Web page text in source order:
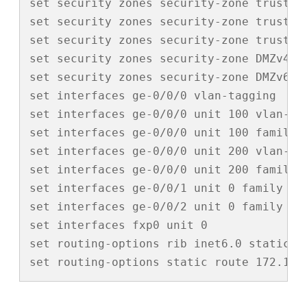
set security zones security-zone trust
set security zones security-zone trust
set security zones security-zone trust
set security zones security-zone
set security zones security-zone
set interfaces ge-0/0/0 vlan-tagging
set interfaces ge-0/0/0 unit 100 vlan-id
set interfaces ge-0/0/0 unit 100 family
set interfaces ge-0/0/0 unit 200 vlan-id
set interfaces ge-0/0/0 unit 200 family
set interfaces ge-0/0/1 unit 0 family
set interfaces ge-0/0/2 unit 0 family
set interfaces fxp0 unit 0
set routing-options rib inet6.0 static
set routing-options static route